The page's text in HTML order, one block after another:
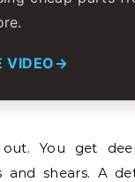
VIDEO
out. You get
and shears. A